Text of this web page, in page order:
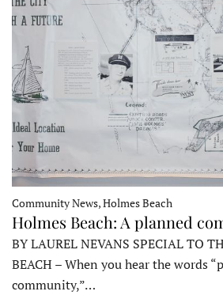
Community News, Holmes Beach
Holmes Beach: A planned
BY LAUREL NEVANS SPECIAL TO
BEACH – When you hear the words
community,”…